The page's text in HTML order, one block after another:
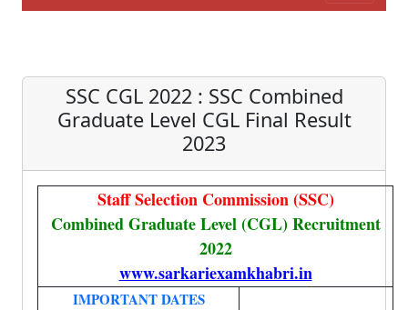
SSC CGL 2022 : SSC Combined
Graduate Level CGL Final Result
2023
Staff Selection Commission (SSC)
Combined Graduate Level (CGL) Recruitment
2022
www.sarkariexamkhabri.in
IMPORTANT DATES